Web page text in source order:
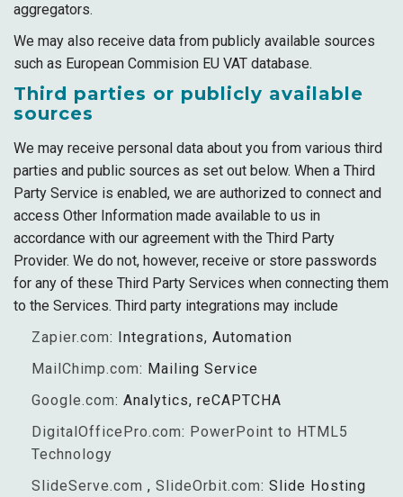
aggregators.
We may also receive data from publicly available sources
such as European Commision EU VAT database.
Third parties or publicly available
sources
We may receive personal data about you from various third
parties and public sources as set out below. When a Third
Party Service is enabled, we are authorized to connect and
access Other Information made available to us in
accordance with our agreement with the Third Party
Provider. We do not, however, receive or store passwords
for any of these Third Party Services when connecting them
to the Services. Third party integrations may include
Zapier.com: Integrations, Automation
MailChimp.com: Mailing Service
Google.com: Analytics, reCAPTCHA
DigitalOfficePro.com: PowerPoint to HTML5
Technology
SlideServe.com , SlideOrbit.com: Slide Hosting